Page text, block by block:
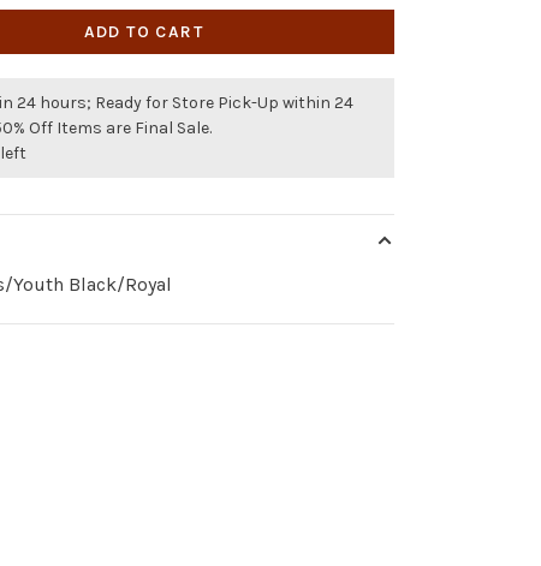
ADD TO CART
24 hours; Ready for Store Pick-Up within 24
Off Items are Final Sale.
Youth Black/Royal